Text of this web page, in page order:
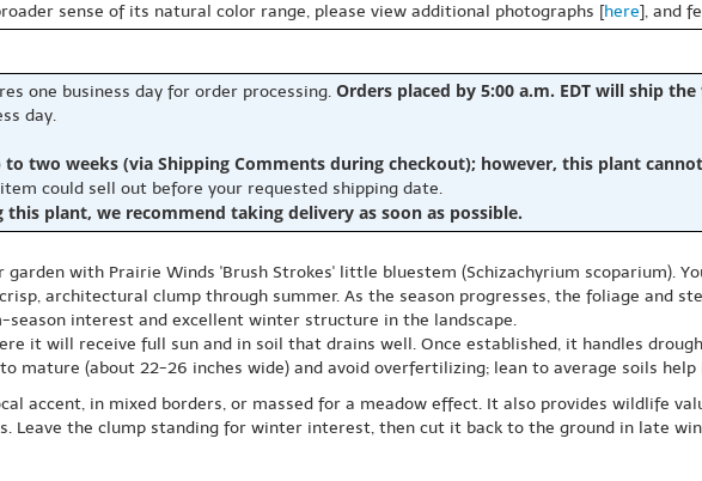
sense of its natural color range, please view additional photographs [here], and
one business day for order processing. Orders placed by 5:00 a.m. EDT will ship
day.
two weeks (via Shipping Comments during checkout); however, this plant
could sell out before your requested shipping date.
this plant, we recommend taking delivery as soon as possible.
with Prairie Winds 'Brush Strokes' little bluestem (Schizachyrium scoparium).
architectural clump through summer. As the season progresses, the foliage and
interest and excellent winter structure in the landscape.
it will receive full sun and in soil that drains well. Once established, it handles
mature (about 22-26 inches wide) and avoid overfertilizing; lean to average soils
accent, in mixed borders, or massed for a meadow effect. It also provides wildlife
Leave the clump standing for winter interest, then cut it back to the ground in late